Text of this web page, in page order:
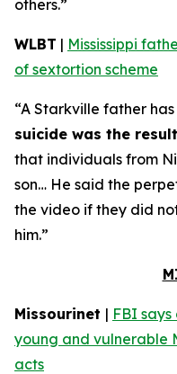
others.”
WLBT | Mississippi
of sextortion scheme
“A Starkville father
suicide was the
that individuals from
son… He said the
the video if they did
him.”
Missourinet | FBI
young and vulnerable
acts